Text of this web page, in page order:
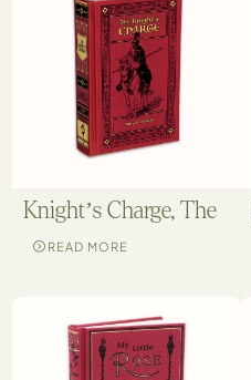
Knight’s Charge, The
READ MORE